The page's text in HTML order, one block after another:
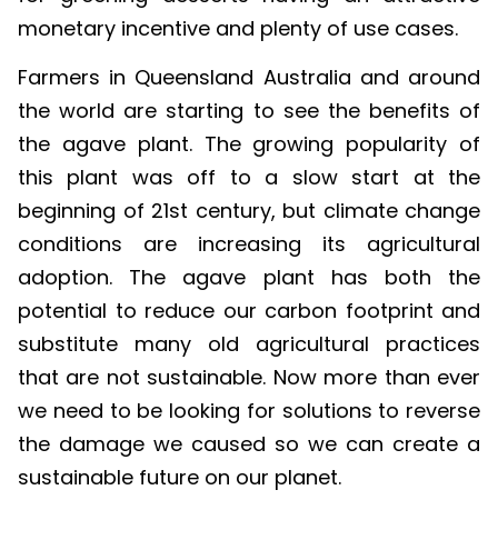
monetary incentive and plenty of use cases.
Farmers in Queensland Australia and around
the world are starting to see the benefits of
the agave plant. The growing popularity of
this plant was off to a slow start at the
beginning of 21st century, but climate change
conditions are increasing its agricultural
adoption. The agave plant has both the
potential to reduce our carbon footprint and
substitute many old agricultural practices
that are not sustainable. Now more than ever
we need to be looking for solutions to reverse
the damage we caused so we can create a
sustainable future on our planet.